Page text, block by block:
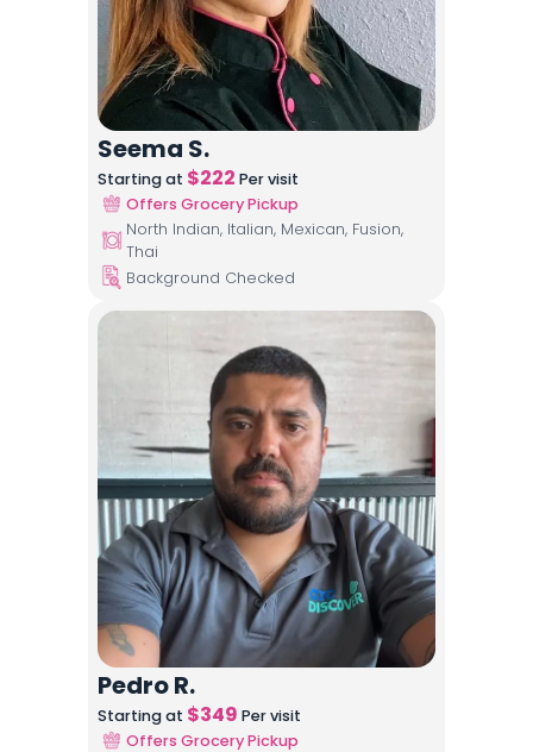
Seema S.
Starting at $222 Per visit
Offers Grocery Pickup
North Indian, Italian, Mexican, Fusion,
Thai
Background Checked
Pedro R.
Starting at $349 Per visit
Offers Grocery Pickup